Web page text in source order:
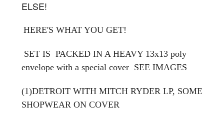
ELSE!
HERE'S WHAT YOU GET!
SET IS PACKED IN A HEAVY 13x13 poly
envelope with a special cover SEE IMAGES
(1)DETROIT WITH MITCH RYDER LP, SOME
SHOPWEAR ON COVER